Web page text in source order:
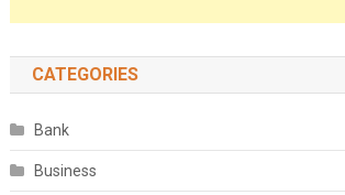
CATEGORIES
Bank
Business